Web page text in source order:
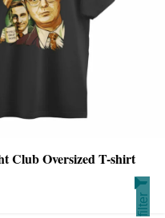
filter
Club Oversized T-shirt